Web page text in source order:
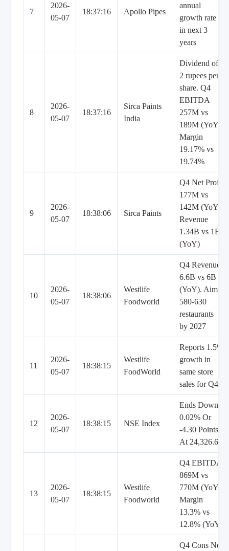
7
2026-
05-07
18:37:16 Apollo Pipes
annual
growth rate
in next 3
years
8
2026-
05-07
18:37:16
Sirca Paints
India
Dividend of
2 rupees per
share. Q4
EBITDA
257M vs
189M (YoY),
Margin
19.17% vs
19.74%
9
2026-
05-07
18:38:06 Sirca Paints
Q4 Net Profit
177M vs
142M (YoY),
Revenue
1.34B vs 1B
(YoY)
10
2026-
05-07
18:38:06
Westlife
Foodworld
Q4 Revenue
6.6B vs 6B
(YoY). Aims
580-630
restaurants
by 2027
11
2026-
05-07
18:38:15
Westlife
FoodWorld
Reports 1.5%
growth in
same store
sales for Q4
12
2026-
05-07
18:38:15 NSE Index
Ends Down
0.02% Or
-4.30 Points
At 24,326.65
13
2026-
05-07
18:38:15
Westlife
Foodworld
Q4 EBITDA
869M vs
770M (YoY),
Margin
13.3% vs
12.8% (YoY)
Q4 Cons Net